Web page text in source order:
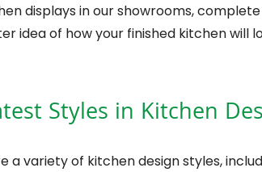
displays in our showrooms,
idea of how your finished kitchen will
Styles in Kitchen
a variety of kitchen design styles,